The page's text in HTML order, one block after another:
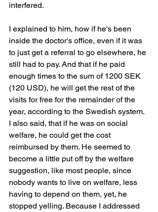
interfered.
I explained to him, how if he's been
inside the doctor's office, even if it was
to just get a referral to go elsewhere, he
still had to pay. And that if he paid
enough times to the sum of 1200 SEK
(120 USD), he will get the rest of the
visits for free for the remainder of the
year, according to the Swedish system.
I also said, that if he was on social
welfare, he could get the cost
reimbursed by them. He seemed to
become a little put off by the welfare
suggestion, like most people, since
nobody wants to live on welfare, less
having to depend on them, yet, he
stopped yelling. Because I addressed